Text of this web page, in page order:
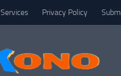
Privacy Policy